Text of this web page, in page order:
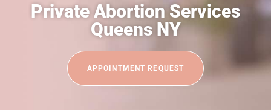
Private Abortion Services
Queens NY
APPOINTMENT REQUEST